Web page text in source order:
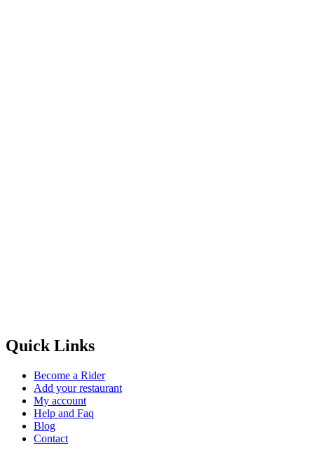
Quick Links
Become a Rider
Add your restaurant
My account
Help and Faq
Blog
Contact